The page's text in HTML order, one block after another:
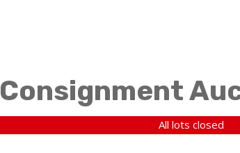
Consignment
All lots closed